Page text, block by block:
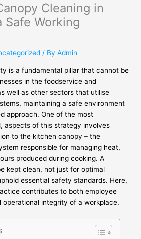
Cleaning in
Safe Working
/ ByAdmin
is a fundamental pillar that cannot be
in the foodservice and
well as other sectors that utilise
maintaining a safe environment
approach. One of the most
aspects of this strategy involves
to the kitchen canopy – the
responsible for managing heat,
produced during cooking. A
kept clean, not just for optimal
essential safety standards. Here,
contributes to both employee
operational integrity of a workplace.